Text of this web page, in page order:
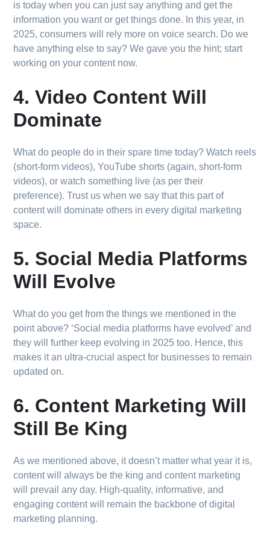
is today when you can just say anything and get the
information you want or get things done. In this year, in
2025, consumers will rely more on voice search. Do we
have anything else to say? We gave you the hint; start
working on your content now.
4. Video Content Will
Dominate
What do people do in their spare time today? Watch reels
(short-form videos), YouTube shorts (again, short-form
videos), or watch something live (as per their
preference). Trust us when we say that this part of
content will dominate others in every digital marketing
space.
5. Social Media Platforms
Will Evolve
What do you get from the things we mentioned in the
point above? ‘Social media platforms have evolved’ and
they will further keep evolving in 2025 too. Hence, this
makes it an ultra-crucial aspect for businesses to remain
updated on.
6. Content Marketing Will
Still Be King
As we mentioned above, it doesn’t matter what year it is,
content will always be the king and content marketing
will prevail any day. High-quality, informative, and
engaging content will remain the backbone of digital
marketing planning.